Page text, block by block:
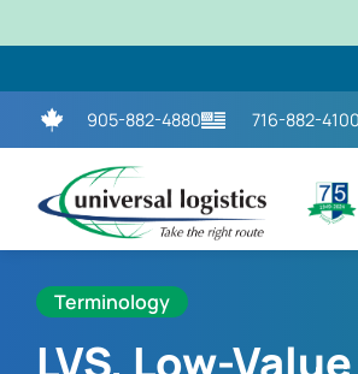
905-882-4880 716-882-4100
Terminology